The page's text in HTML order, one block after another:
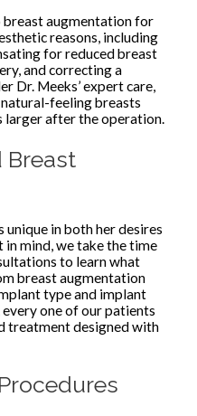
augmentation for
reasons, including
for reduced breast
and correcting a
Dr. Meeks’ expert care,
feeling breasts
larger after the operation.
Breast
in both her desires
in mind, we take the time
to learn what
breast augmentation
type and implant
one of our patients
treatment designed with